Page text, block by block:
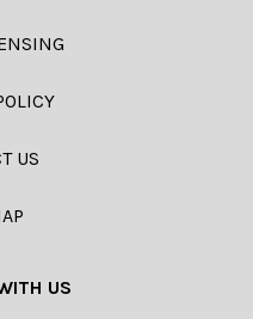
US
US